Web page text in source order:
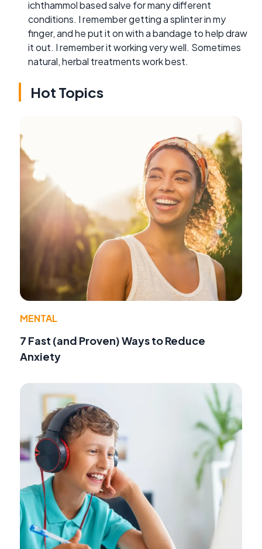
ichthammol based salve for many different
conditions. I remember getting a splinter in my
finger, and he put it on with a bandage to help draw
it out. I remember it working very well. Sometimes
natural, herbal treatments work best.
Hot Topics
MENTAL
7 Fast (and Proven) Ways to Reduce
Anxiety